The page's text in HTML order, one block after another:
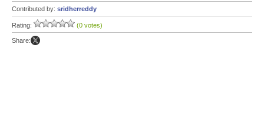
Contributed by: sridherreddy
Rating: (0 votes)
Share: